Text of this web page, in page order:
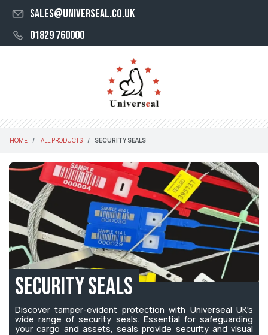
sales@universeal.co.uk
01829 760000
HOME ALL PRODUCTS SECURITY SEALS
Security Seals
Discover tamper-evident protection with Universeal UK's
wide range of security seals. Essential for safeguarding
your cargo and assets, seals provide security and visual